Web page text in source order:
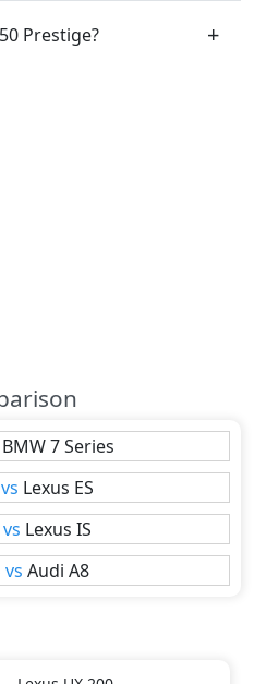
Prestige?
BMW 7 Series
vs Lexus ES
vs Lexus IS
vs Audi A8